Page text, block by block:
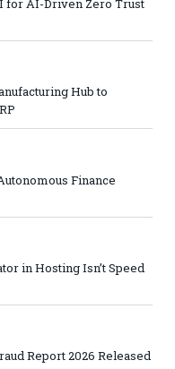
for AI-Driven Zero Trust
Hub to
Finance
in Hosting Isn’t Speed
Report 2026 Released